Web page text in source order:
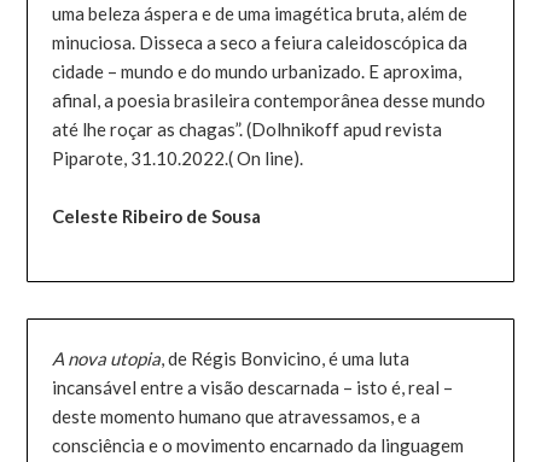
uma beleza áspera e de uma imagética bruta, além de
minuciosa. Disseca a seco a feiura caleidoscópica da
cidade – mundo e do mundo urbanizado. E aproxima,
afinal, a poesia brasileira contemporânea desse mundo
até lhe roçar as chagas”. (Dolhnikoff apud revista
Piparote, 31.10.2022.( On line).
Celeste Ribeiro de Sousa
A nova utopia, de Régis Bonvicino, é uma luta
incansável entre a visão descarnada – isto é, real –
deste momento humano que atravessamos, e a
consciência e o movimento encarnado da linguagem